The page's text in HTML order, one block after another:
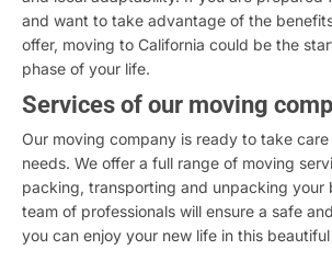
and want to take advantage of the
offer, moving to California could be the
phase of your life.
Services of our moving
Our moving company is ready to take
needs. We offer a full range of moving
packing, transporting and unpacking your
team of professionals will ensure a safe
you can enjoy your new life in this